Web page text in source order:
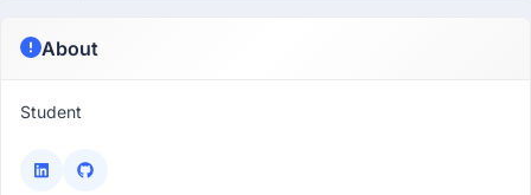
About
Student